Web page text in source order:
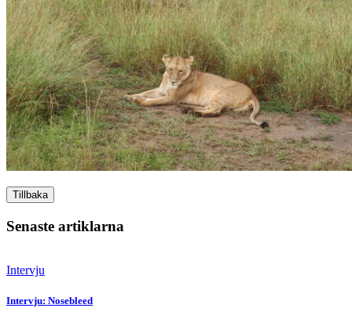
Tillbaka
Senaste artiklarna
Intervju
Intervju: Nosebleed